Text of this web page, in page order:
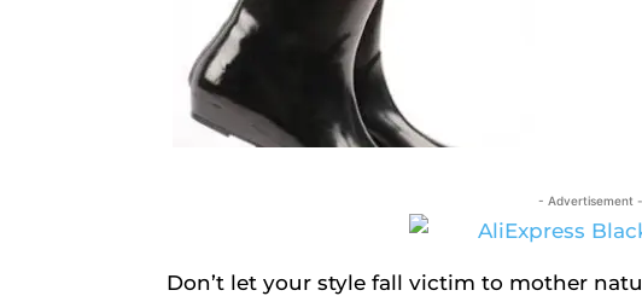
- Advertisement -
Don’t let your style fall victim to mother